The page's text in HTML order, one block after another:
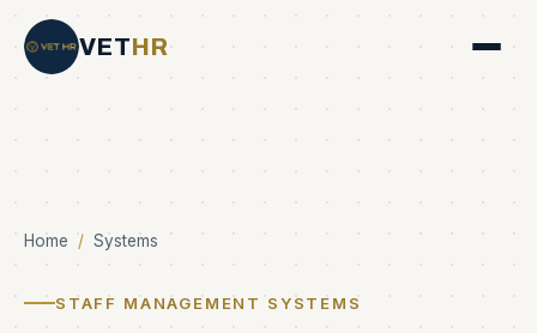
VETHR
Home / Systems
STAFF MANAGEMENT SYSTEMS